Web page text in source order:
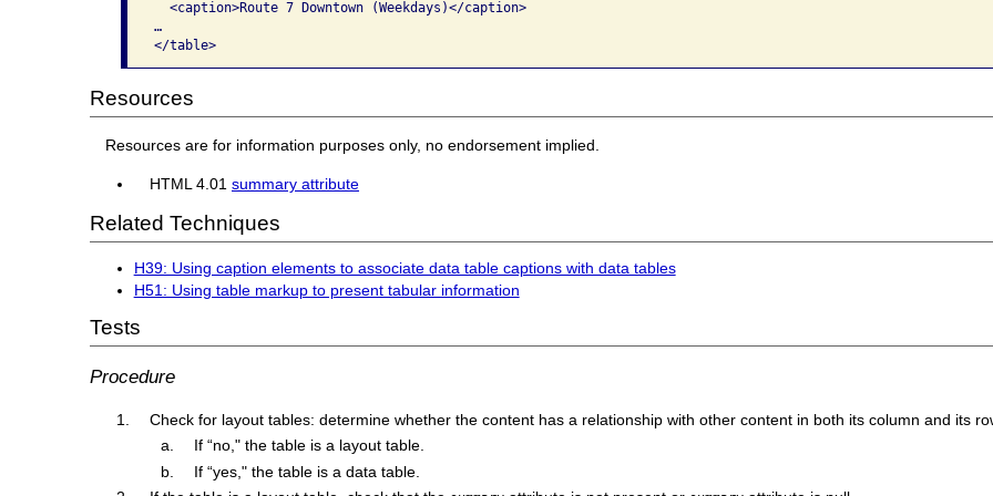
  <caption>Route 7 Downtown (Weekdays)</caption>
…
</table>
Resources
Resources are for information purposes only, no endorsement implied.
HTML 4.01summary attribute
Related Techniques
H39: Using caption elements to associate data table captions with data tables
H51: Using table markup to present tabular information
Tests
Procedure
Check for layout tables: determine whether the content has a relationship with other content in both its column and its
If “no," the table is a layout table.
If “yes," the table is a data table.